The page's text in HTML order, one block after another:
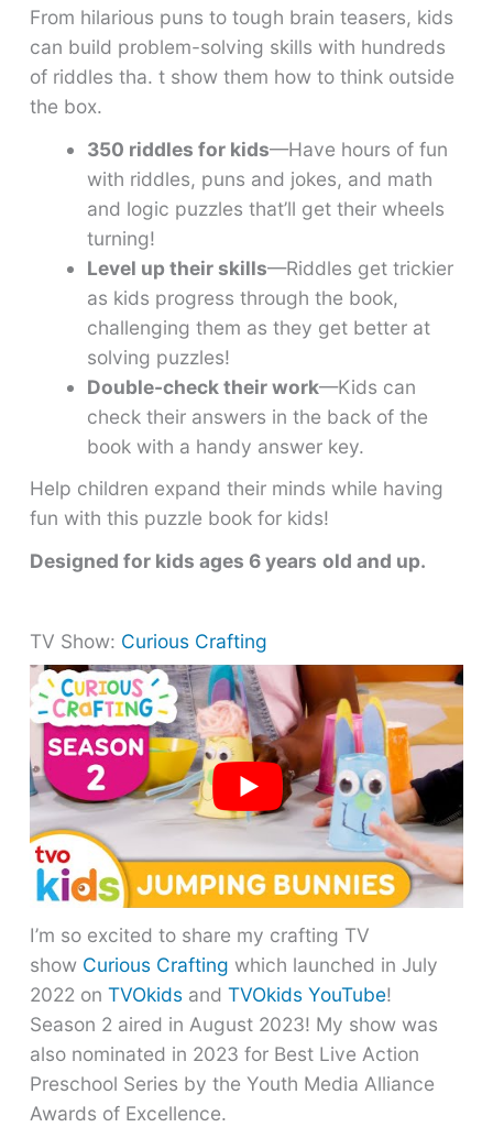
From hilarious puns to tough brain teasers, kids
can build problem-solving skills with hundreds
of riddles tha. t show them how to think outside
the box.
350 riddles for kids—Have hours of fun
with riddles, puns and jokes, and math
and logic puzzles that’ll get their wheels
turning!
Level up their skills—Riddles get trickier
as kids progress through the book,
challenging them as they get better at
solving puzzles!
Double-check their work—Kids can
check their answers in the back of the
book with a handy answer key.
Help children expand their minds while having
fun with this puzzle book for kids!
Designed for kids ages 6 years old and up.
TV Show: Curious Crafting
I’m so excited to share my crafting TV
show Curious Crafting which launched in July
2022 onTVOkids andTVOkids YouTube!
Season 2 aired in August 2023! My show was
also nominated in 2023 for Best Live Action
Preschool Series by the Youth Media Alliance
Awards of Excellence.